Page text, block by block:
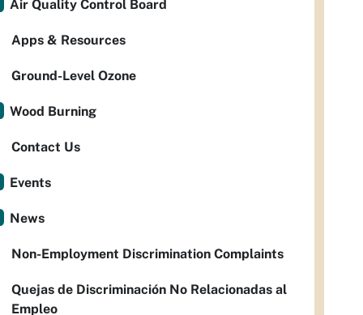
Air Quality Control Board
Apps & Resources
Ground-Level Ozone
Wood Burning
Contact Us
Events
News
Non-Employment Discrimination Complaints
Quejas de Discriminación No Relacionadas al
Empleo